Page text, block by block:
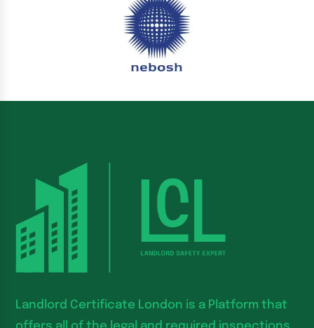
Landlord Certificate London is a Platform that